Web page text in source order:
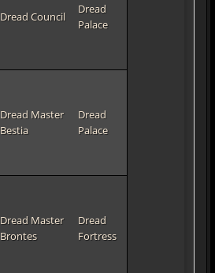
Dread Council
Dread
Palace
Dread Master
Bestia
Dread
Palace
Dread Master
Brontes
Dread
Fortress